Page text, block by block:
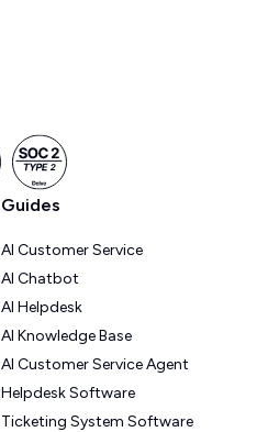
Guides
AI Customer Service
AI Chatbot
AI Helpdesk
AI Knowledge Base
AI Customer Service Agent
Helpdesk Software
Ticketing System Software